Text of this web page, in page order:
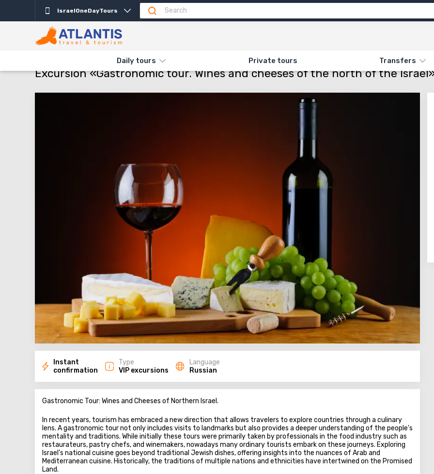
IsraelOneDayTours
Daily tours Private tours Transfers
TYPES AND DIRECTIONS EXCURSION «GASTRONOMIC TOUR. WINES AND CHEESES OF THE NORTH OF THE ISRAEL»
Excursion «Gastronomic tour. Wines and cheeses of the north of the
Instant
confirmation
Type
VIP excursions
Language
Russian
Gastronomic Tour: Wines and Cheeses of Northern Israel.
In recent years, tourism has embraced a new direction that allows travelers to explore countries through a culinary
lens. A gastronomic tour not only includes visits to landmarks but also provides a deeper understanding of the people's
mentality and traditions. While initially these tours were primarily taken by professionals in the food industry such as
restaurateurs, pastry chefs, and winemakers, nowadays many ordinary tourists embark on these journeys. Exploring
Israel's national cuisine goes beyond traditional Jewish dishes, offering insights into the nuances of Arab and
Mediterranean cuisine. Historically, the traditions of multiple nations and ethnicities have intertwined on the Promised
Land.
Description Departure days